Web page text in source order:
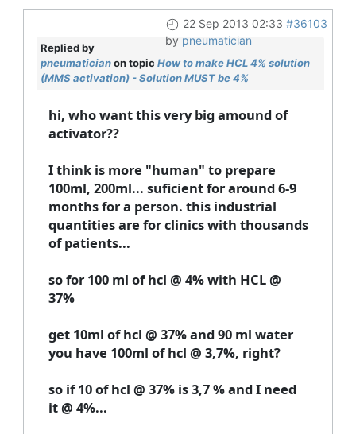
22 Sep 2013 02:33 #36103
by pneumatician
Replied by
pneumaticianon topic How to make HCL 4% solution
(MMS activation) - Solution MUST be 4%
hi, who want this very big amound of
activator??
I think is more "human" to prepare
100ml, 200ml... suficient for around 6-9
months for a person. this industrial
quantities are for clinics with thousands
of patients...
so for 100 ml of hcl @ 4% with HCL @
37%
get 10ml of hcl @ 37% and 90 ml water
you have 100ml of hcl @ 3,7%, right?
so if 10 of hcl @ 37% is 3,7 % and I need
it @ 4%...